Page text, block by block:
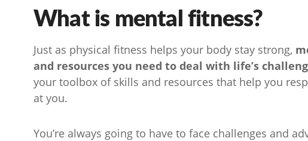
What is mental fitness?
Just as physical fitness helps your body stay strong,
and resources you need to deal with life’s
your toolbox of skills and resources that help you
at you.
You’re always going to have to face challenges and